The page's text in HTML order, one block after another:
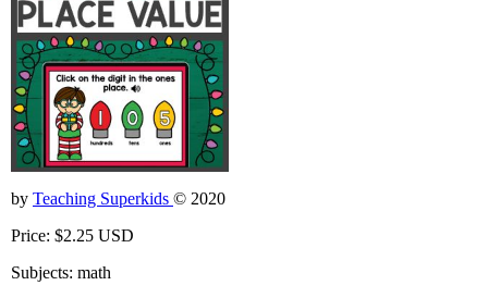
by Teaching Superkids © 2020
Price: $2.25 USD
Subjects: math